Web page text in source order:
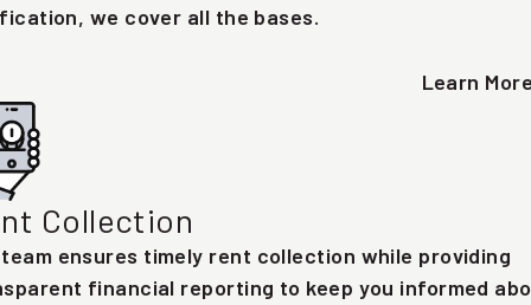
we cover all the bases.
Learn
Collection
team ensures timely rent collection while providing
financial reporting to keep you informed